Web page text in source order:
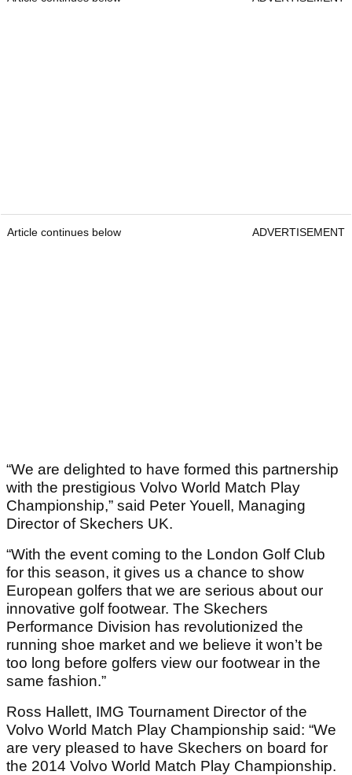
Article continues below ADVERTISEMENT
“We are delighted to have formed this partnership
with the prestigious Volvo World Match Play
Championship,” said Peter Youell, Managing
Director of Skechers UK.
“With the event coming to the London Golf Club
for this season, it gives us a chance to show
European golfers that we are serious about our
innovative golf footwear. The Skechers
Performance Division has revolutionized the
running shoe market and we believe it won’t be
too long before golfers view our footwear in the
same fashion.”
Ross Hallett, IMG Tournament Director of the
Volvo World Match Play Championship said: “We
are very pleased to have Skechers on board for
the 2014 Volvo World Match Play Championship.